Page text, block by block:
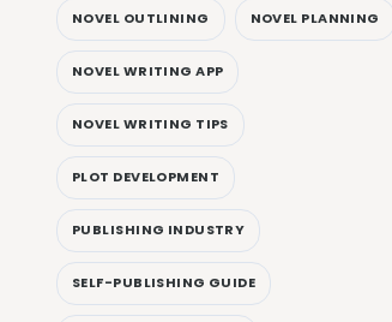
NOVEL OUTLINING NOVEL PLANNING
NOVEL WRITING APP
NOVEL WRITING TIPS
PLOT DEVELOPMENT
PUBLISHING INDUSTRY
SELF-PUBLISHING GUIDE